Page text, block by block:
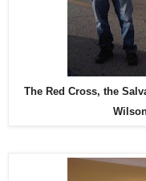
The Red Cross, the